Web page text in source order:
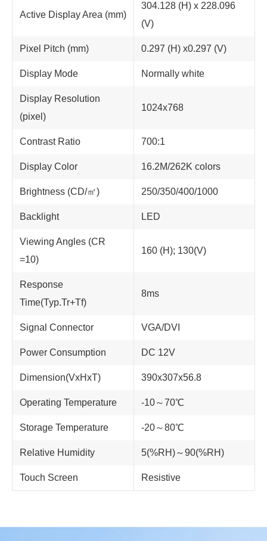
Active Display Area (mm)
304.128 (H) x 228.096
(V)
Pixel Pitch (mm) 0.297 (H) x0.297 (V)
Display Mode Normally white
Display Resolution
(pixel)
1024x768
Contrast Ratio 700:1
Display Color 16.2M/262K colors
Brightness (CD/㎡) 250/350/400/1000
Backlight LED
Viewing Angles (CR
=10)
160 (H); 130(V)
Response
Time(Typ.Tr+Tf)
8ms
Signal Connector VGA/DVI
Power Consumption DC 12V
Dimension(VxHxT) 390x307x56.8
Operating Temperature -10～70℃
Storage Temperature -20～80℃
Relative Humidity 5(%RH)～90(%RH)
Touch Screen Resistive